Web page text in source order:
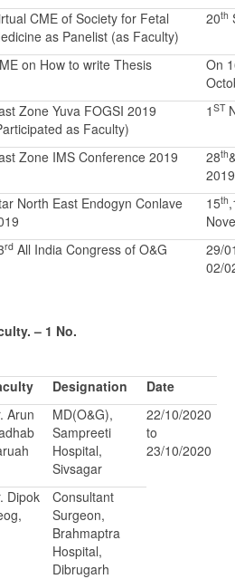
CME of Society for Fetal
as Panelist (as Faculty)
20th
on How to write Thesis
On
Zone Yuva FOGSI 2019
as Faculty)
1 ST
Zone IMS Conference 2019 28th
2019
North East Endogyn Conlave
15th
rd All India Congress of O&G
29/
02/
– 1 No.
Designation
Date
Arun
MD(O&G),
Sampreeti
Hospital,
Sivsagar
22/10/2020
to
23/10/2020
Dipok
Consultant
Surgeon,
Brahmaptra
Hospital,
Dibrugarh